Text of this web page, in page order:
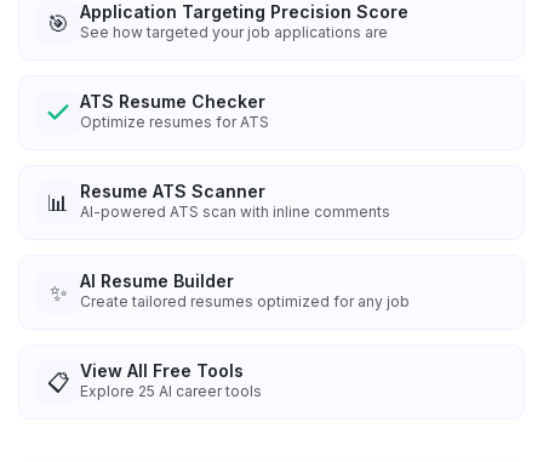
🎯 Application Targeting Precision Score
See how targeted your job applications are
ATS Resume Checker
Optimize resumes for ATS
📊 Resume ATS Scanner
AI-powered ATS scan with inline comments
✨ AI Resume Builder
Create tailored resumes optimized for any job
📋 View All Free Tools
Explore 25 AI career tools